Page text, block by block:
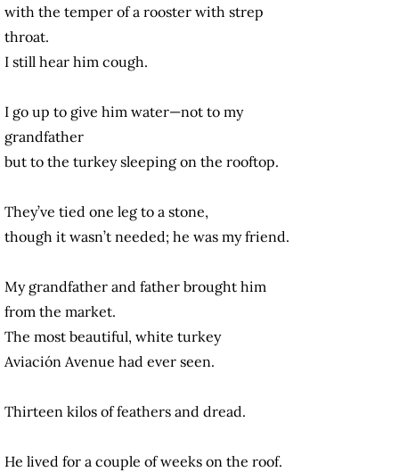
with the temper of a rooster with strep
throat.
I still hear him cough.
I go up to give him water—not to my
grandfather
but to the turkey sleeping on the rooftop.
They’ve tied one leg to a stone,
though it wasn’t needed; he was my friend.
My grandfather and father brought him
from the market.
The most beautiful, white turkey
Aviación Avenue had ever seen.
Thirteen kilos of feathers and dread.
He lived for a couple of weeks on the roof.